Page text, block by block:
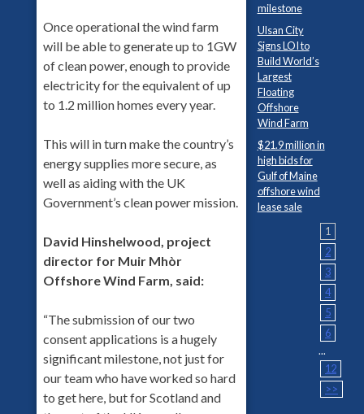
Once operational the wind farm
will be able to generate up to 1GW
of clean power, enough to provide
electricity for the equivalent of up
to 1.2 million homes every year.
This will in turn make the country’s
energy supplies more secure, as
well as aiding with the UK
Government’s clean power mission.
David Hinshelwood, project
director for Muir Mhòr
Offshore Wind Farm, said:
“The submission of our two
consent applications is a hugely
significant milestone, not just for
our team who have worked so hard
to get here, but for Scotland and
milestone
Ulsan City
Signs LOI to
Build World’s
Largest
Floating
Offshore
Wind Farm
$21.9 million in
high bids for
Gulf of Maine
offshore wind
lease sale
1
2
3
4
5
6
...
12
>>